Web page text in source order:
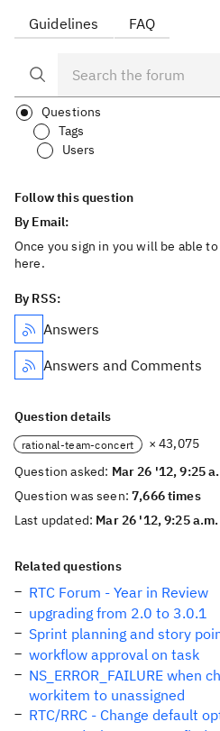
Guidelines FAQ
Questions
Tags
Users
Follow this question
By Email:
Once you sign in you will be able
here.
By RSS:
Answers
Answers and Comments
Question details
rational-team-concert
× 43,075
Question asked: Mar 26 '12, 9:25
Question was seen:7,666 times
Last updated: Mar 26 '12, 9:25 a.m.
Related questions
RTC Forum - Year in Review
upgrading from 2.0 to 3.0.1
Sprint planning and story
workflow approval on task
NS_ERROR_FAILURE when
workitem to unassigned
RTC/RRC - Change default